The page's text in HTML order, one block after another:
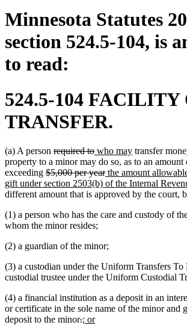
Minnesota Statutes
section 524.5-104, is
to read:
524.5-104 FACILITY
TRANSFER.
(a) A person deleted
text
begin
required todeleted
text
end
new
text
begin
who maynew
text
end
transfer
property to a minor may do so, as to an amount
exceeding deleted
text
begin
$5,000 per yeardeleted
text
end
new
text
begin
the amount
gift under section 2503(b) of the Internal
different amount that is approved by the court,
(1) a person who has the care and custody of
whom the minor resides;
(2) a guardian of the minor;
(3) a custodian under the Uniform Transfers
custodial trustee under the Uniform Custodial
(4) a financial institution as a deposit in an
or certificate in the sole name of the minor and
deposit to the minordeleted
.deleted
new
; ornew